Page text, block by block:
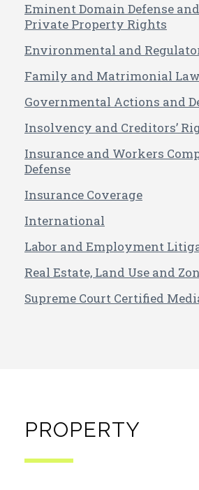
Eminent Domain Defense
Private Property Rights
Environmental and
Family and Matrimonial Law
Governmental Actions and
Insolvency and Creditors’
Insurance and Workers
Defense
Insurance Coverage
International
Labor and Employment
Real Estate, Land Use and
Supreme Court Certified
PROPERTY